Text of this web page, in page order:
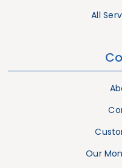
All
Our